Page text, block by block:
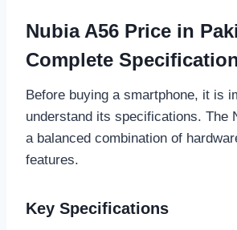
Nubia A56 Price in
Complete
Before buying a smartphone, it is
understand its specifications. The
a balanced combination of
features.
Key Specifications